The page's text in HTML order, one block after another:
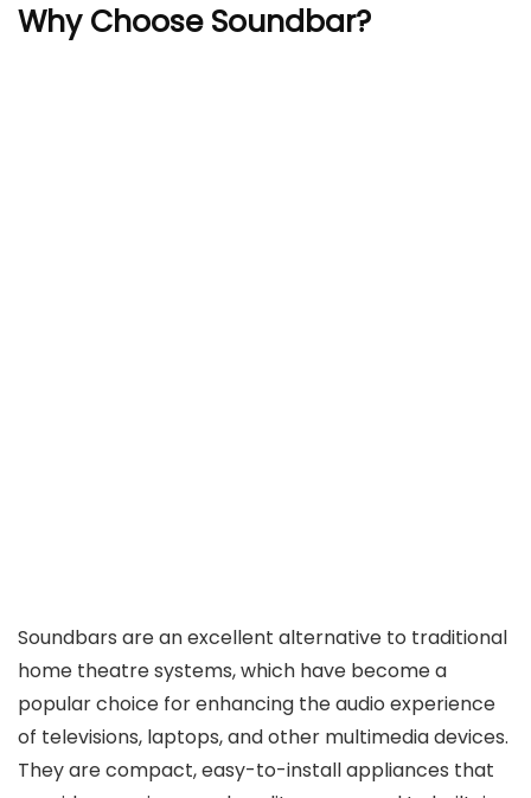
Why Choose Soundbar?
Soundbars are an excellent alternative to traditional
home theatre systems, which have become a
popular choice for enhancing the audio experience
of televisions, laptops, and other multimedia devices.
They are compact, easy-to-install appliances that